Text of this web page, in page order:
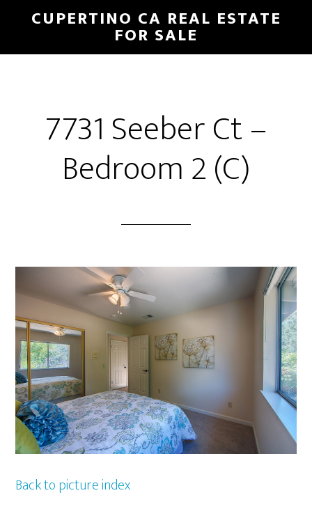
main
primary
CUPERTINO CA REAL ESTATE
FOR SALE
7731 Seeber Ct –
Bedroom 2 (C)
Back to picture index